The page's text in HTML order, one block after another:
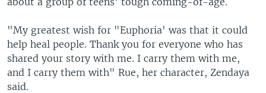
"My greatest wish for "Euphoria' was that it could
help heal people. Thank you for everyone who has
shared your story with me. I carry them with me,
and I carry them with" Rue, her character, Zendaya
said.